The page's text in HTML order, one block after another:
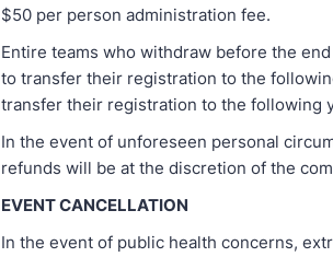
$50 per person administration fee.
Entire teams who withdraw before the
to transfer their registration to the
transfer their registration to the following
In the event of unforeseen personal
refunds will be at the discretion of the
EVENT CANCELLATION
In the event of public health concerns,